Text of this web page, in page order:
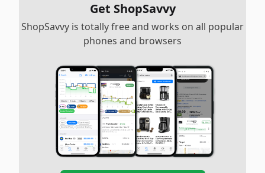
Get ShopSavvy
ShopSavvy is totally free and works on all popular
phones and browsers